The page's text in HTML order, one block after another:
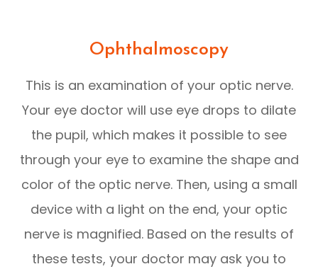
Ophthalmoscopy
This is an examination of your optic nerve.
Your eye doctor will use eye drops to dilate
the pupil, which makes it possible to see
through your eye to examine the shape and
color of the optic nerve. Then, using a small
device with a light on the end, your optic
nerve is magnified. Based on the results of
these tests, your doctor may ask you to